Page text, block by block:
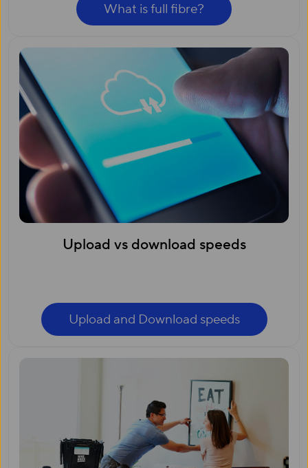
What is full fibre?
Upload vs download speeds
Upload and Download speeds